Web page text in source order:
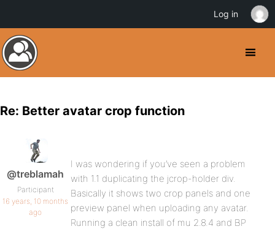
Re: Better avatar crop function
@treblamah
Participant
16 years, 10 months
ago
I was wondering if you’ve seen a problem
with 1.1 duplicating the jcrop-holder div.
Basically it shows two crop panels and one
preview panel when uploading any avatar.
Running a clean install of mu 2.8.4 and BP
Log in